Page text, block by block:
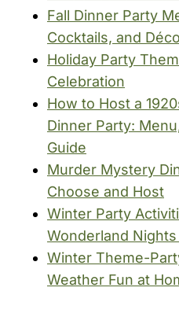
Fall Dinner Party
Cocktails, and
Holiday Party
Celebration
How to Host a
Dinner Party:
Guide
Murder Mystery
Choose and Host
Winter Party
Wonderland
Winter Theme-
Weather Fun at